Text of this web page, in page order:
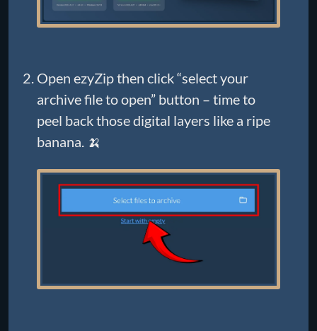
Open ezyZip then click “select your
archive file to open” button – time to
peel back those digital layers like a ripe
banana. 🍌